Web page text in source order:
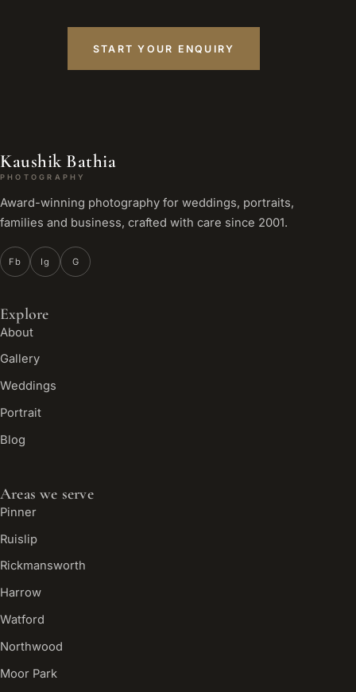
START YOUR ENQUIRY
Kaushik Bathia
PHOTOGRAPHY
Award-winning photography for weddings, portraits,
families and business, crafted with care since 2001.
Fb Ig G
Explore
About
Gallery
Weddings
Portrait
Blog
Areas we serve
Pinner
Ruislip
Rickmansworth
Harrow
Watford
Northwood
Moor Park